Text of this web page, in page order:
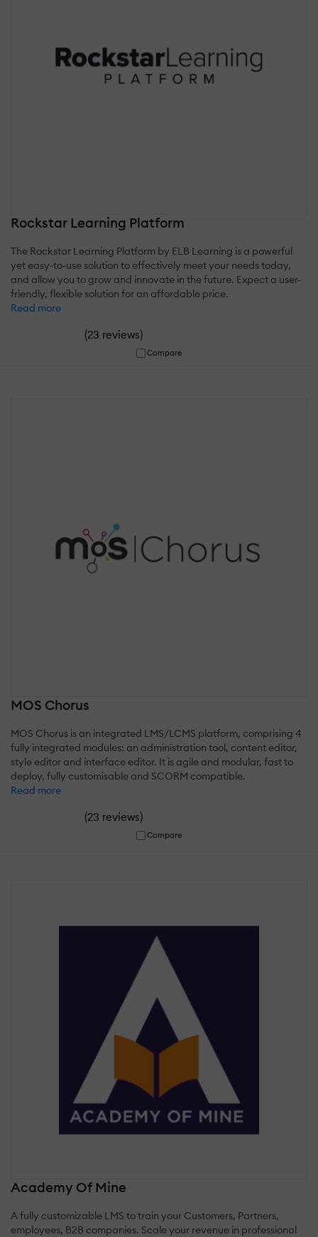
Rockstar Learning Platform
The Rockstar Learning Platform by ELB Learning is a powerful
yet easy-to-use solution to effectively meet your needs today,
and allow you to grow and innovate in the future. Expect a user-
friendly, flexible solution for an affordable price.
Read more
(23 reviews)
Compare
MOS Chorus
MOS Chorus is an integrated LMS/LCMS platform, comprising 4
fully integrated modules: an administration tool, content editor,
style editor and interface editor. It is agile and modular, fast to
deploy, fully customisable and SCORM compatible.
Read more
(23 reviews)
Compare
Academy Of Mine
A fully customizable LMS to train your Customers, Partners,
employees, B2B companies. Scale your revenue in professional